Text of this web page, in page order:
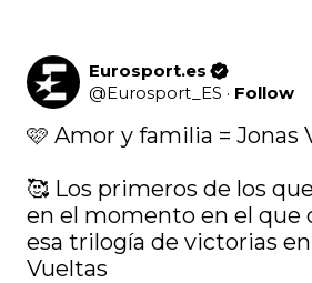
Eurosport.es
@Eurosport_ES · Follow
🩷 Amor y familia = Jonas
🥰 Los primeros de los
en el momento en el que
esa trilogía de victorias en
Vueltas